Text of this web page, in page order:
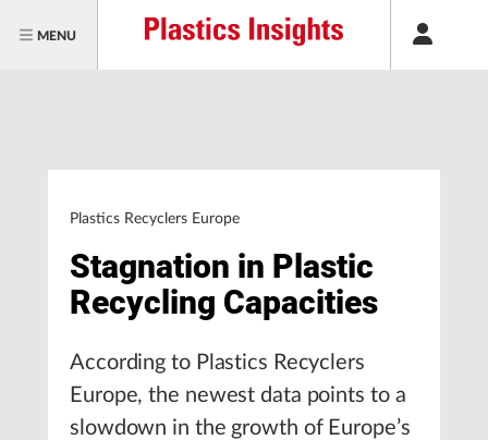
MENU
Plastics Recyclers Europe
Stagnation in Plastic
Recycling Capacities
According to Plastics Recyclers
Europe, the newest data points to a
slowdown in the growth of Europe’s